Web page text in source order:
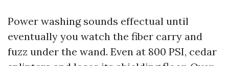
Power washing sounds effectual until
eventually you watch the fiber carry and
fuzz under the wand. Even at 800 PSI, cedar